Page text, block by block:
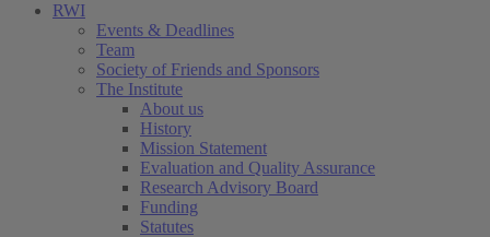
RWI
Events & Deadlines
Team
Society of Friends and Sponsors
The Institute
About us
History
Mission Statement
Evaluation and Quality Assurance
Research Advisory Board
Funding
Statutes